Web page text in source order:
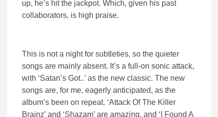
up, he’s hit the jackpot. Which, given his past
collaborators, is high praise.
This is not a night for subtleties, so the quieter
songs are mainly absent. It’s a full-on sonic attack,
with ‘Satan’s Got..’ as the new classic. The new
songs are, for me, eagerly anticipated, as the
album’s been on repeat. ‘Attack Of The Killer
Brainz’ and ‘Shazam’ are amazing, and ‘I Found A